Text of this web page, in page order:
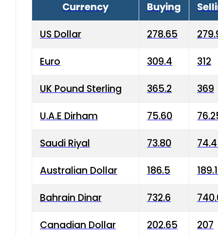
Currency Buying
US Dollar 278.65
Euro 309.4 312
UK Pound Sterling 365.2 369
U.A.E Dirham 75.60
Saudi Riyal 73.80
Australian Dollar 186.5
Bahrain Dinar 732.6
Canadian Dollar 202.65 207